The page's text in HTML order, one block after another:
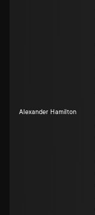
Alexander Hamilton